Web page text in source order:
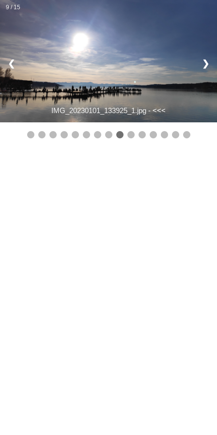
9 / 15
IMG_20230101_133925_1.jpg - <<<
❮ ❯